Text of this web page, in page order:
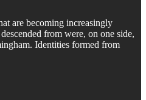
are becoming increasingly
from were, on one side,
Identities formed from